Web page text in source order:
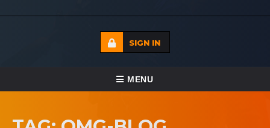
SIGN IN
TOGGLE NAVIGATION
MENU